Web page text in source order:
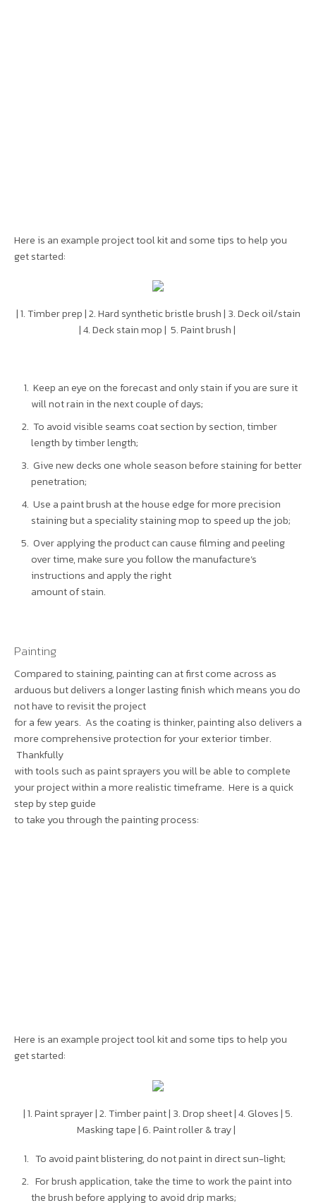
Here is an example project tool kit and some tips to help you
get started:
| 1. Timber prep | 2. Hard synthetic bristle brush | 3. Deck oil/stain
| 4. Deck stain mop | 5. Paint brush |
Keep an eye on the forecast and only stain if you are sure it
will not rain in the next couple of days;
To avoid visible seams coat section by section, timber
length by timber length;
Give new decks one whole season before staining for better
penetration;
Use a paint brush at the house edge for more precision
staining but a speciality staining mop to speed up the job;
Over applying the product can cause filming and peeling
over time, make sure you follow the manufacture’s
instructions and apply the right
amount of stain.
Painting
Compared to staining, painting can at first come across as
arduous but delivers a longer lasting finish which means you do
not have to revisit the project
for a few years. As the coating is thinker, painting also delivers a
more comprehensive protection for your exterior timber.
Thankfully
with tools such as paint sprayers you will be able to complete
your project within a more realistic timeframe. Here is a quick
step by step guide
to take you through the painting process:
Here is an example project tool kit and some tips to help you
get started:
| 1. Paint sprayer | 2. Timber paint | 3. Drop sheet | 4. Gloves | 5.
Masking tape | 6. Paint roller & tray |
To avoid paint blistering, do not paint in direct sun-light;
For brush application, take the time to work the paint into
the brush before applying to avoid drip marks;